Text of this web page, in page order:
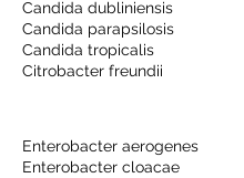
Candida dubliniensis
Candida parapsilosis
Candida tropicalis
Citrobacter freundii
Enterobacter aerogenes
Enterobacter cloacae